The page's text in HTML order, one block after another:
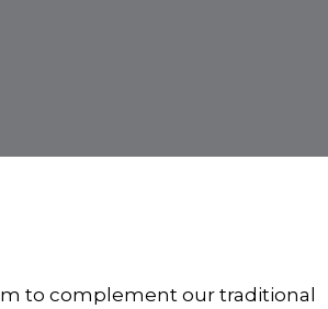
to complement our traditional